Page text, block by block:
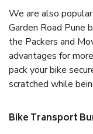
We are also
Garden Road Pune
the Packers and
advantages for
pack your bike
scratched while
Bike Transport